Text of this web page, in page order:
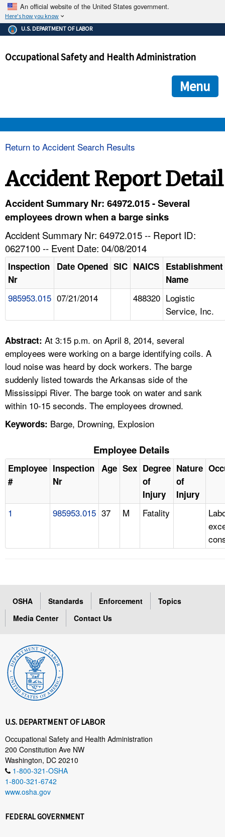
An official website of the United States government.
Here's how you know
The .gov means it's official.
Federal government websites often end in .gov or .mil. Before
government site.
ensures that you are connecting to the official
and that any information you provide is encrypted and
U.S. DEPARTMENT OF LABOR
Occupational Safety and Health Administration
Menu
HELP AND RESOURCES
FAQ
A TO Z INDEX
LANGUAGES
Return to Accident Search Results
Accident Report Detail
Accident Summary Nr: 64972.015 - Several
employees drown when a barge sinks
Accident Summary Nr: 64972.015 -- Report ID:
0627100 -- Event Date: 04/08/2014
Inspection
Nr
Date Opened SIC NAICS Establishment
Name
985953.015 07/21/2014 488320 Logistic
Service, Inc.
Abstract: At 3:15 p.m. on April 8, 2014, several
employees were working on a barge identifying coils. A
loud noise was heard by dock workers. The barge
suddenly listed towards the Arkansas side of the
Mississippi River. The barge took on water and sank
within 10-15 seconds. The employees drowned.
Keywords: Barge, Drowning, Explosion
Employee Details
Employee
#
Inspection
Nr
Age Sex Degree
of
Injury
Nature
of
Injury
1 985953.015 37 M Fatality
OSHA Standards Enforcement
Topics
Media Center
Contact Us
U.S. DEPARTMENT OF LABOR
Occupational Safety and Health Administration
200 Constitution Ave NW
Washington, DC 20210
1-800-321-OSHA
1-800-321-6742
www.osha.gov
FEDERAL GOVERNMENT